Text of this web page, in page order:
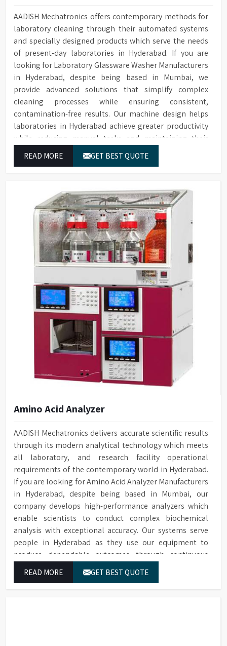
AADISH Mechatronics offers contemporary methods for
laboratory cleaning through their automated systems
and specially designed products which serve the needs
of present-day laboratories in Hyderabad. If you are
looking for Laboratory Glassware Washer Manufacturers
in Hyderabad, despite being based in Mumbai, we
provide advanced solutions that simplify complex
cleaning processes while ensuring consistent,
contamination-free results. Our machine design helps
laboratories in Hyderabad achieve greater productivity
while reducing manual tasks and maintaining their
READ MORE GET BEST QUOTE
Amino Acid Analyzer
AADISH Mechatronics delivers accurate scientific results
through its modern analytical technology which meets
all laboratory, and research facility operational
requirements of the contemporary world in Hyderabad.
If you are looking for Amino Acid Analyzer Manufacturers
in Hyderabad, despite being based in Mumbai, our
company develops high-performance analyzers which
enable scientists to conduct complex biochemical
analysis with exceptional accuracy. Our systems serve
people in Hyderabad as they use our equipment to
produce dependable outcomes through continuous
testing and feed testing and physiological sample
READ MORE GET BEST QUOTE